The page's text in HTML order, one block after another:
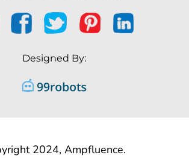
Designed By:
2024, Ampfluence.